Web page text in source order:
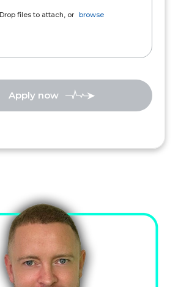
Drop files to attach, or browse
Apply now